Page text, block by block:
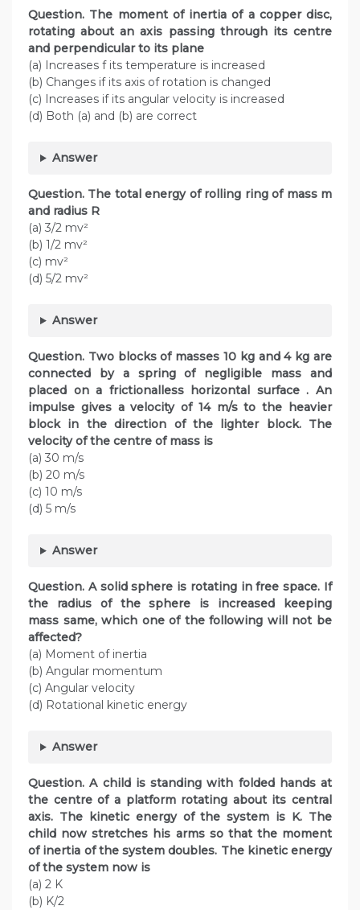
Question. The moment of inertia of a copper disc,
rotating about an axis passing through its centre
and perpendicular to its plane
(a) Increases f its temperature is increased
(b) Changes if its axis of rotation is changed
(c) Increases if its angular velocity is increased
(d) Both (a) and (b) are correct
Answer
Question. The total energy of rolling ring of mass m
and radius R
(a) 3/2 mv²
(b) 1/2 mv²
(c) mv²
(d) 5/2 mv²
Answer
Question. Two blocks of masses 10 kg and 4 kg are
connected by a spring of negligible mass and
placed on a frictionalless horizontal surface . An
impulse gives a velocity of 14 m/s to the heavier
block in the direction of the lighter block. The
velocity of the centre of mass is
(a) 30 m/s
(b) 20 m/s
(c) 10 m/s
(d) 5 m/s
Answer
Question. A solid sphere is rotating in free space. If
the radius of the sphere is increased keeping
mass same, which one of the following will not be
affected?
(a) Moment of inertia
(b) Angular momentum
(c) Angular velocity
(d) Rotational kinetic energy
Answer
Question. A child is standing with folded hands at
the centre of a platform rotating about its central
axis. The kinetic energy of the system is K. The
child now stretches his arms so that the moment
of inertia of the system doubles. The kinetic energy
of the system now is
(a) 2 K
(b) K/2